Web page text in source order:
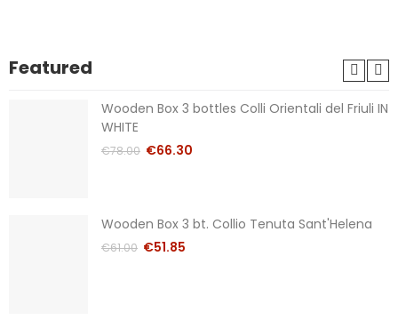
Featured
Wooden Box 3 bottles Colli Orientali del Friuli IN
WHITE
€78.00 €66.30
Wooden Box 3 bt. Collio Tenuta Sant'Helena
€61.00 €51.85